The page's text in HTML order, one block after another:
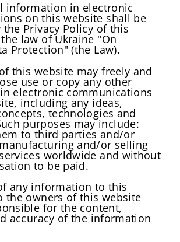
information in electronic
on this website shall be
Privacy Policy of this
law of Ukraine "On
Protection" (the Law).
this website may freely and
use or copy any other
electronic communications
including any ideas,
technologies and
purposes may include:
to third parties and/or
and/or selling
worldwide and without
to be paid.
any information to this
the owners of this website
for the content,
accuracy of the information